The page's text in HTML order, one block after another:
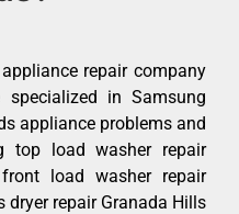
repair company
in Samsung
appliance problems and
top load washer repair
load washer repair
dryer repair Granada Hills